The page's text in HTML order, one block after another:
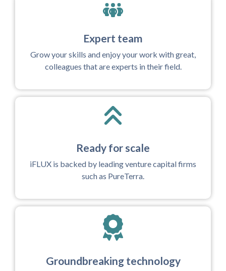
Expert team
Grow your skills and enjoy your work with great,
colleagues that are experts in their field.
Ready for scale
iFLUX is backed by leading venture capital firms
such as PureTerra.
Groundbreaking technology